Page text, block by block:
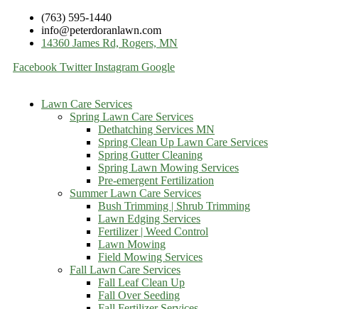
(763) 595-1440
info@peterdoranlawn.com
14360 James Rd, Rogers, MN
Facebook Twitter Instagram Google
Lawn Care Services
Spring Lawn Care Services
Dethatching Services MN
Spring Clean Up Lawn Care Services
Spring Gutter Cleaning
Spring Lawn Mowing Services
Pre-emergent Fertilization
Summer Lawn Care Services
Bush Trimming | Shrub Trimming
Lawn Edging Services
Fertilizer | Weed Control
Lawn Mowing
Field Mowing Services
Fall Lawn Care Services
Fall Leaf Clean Up
Fall Over Seeding